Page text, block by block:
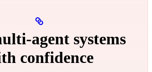
systems
confidence